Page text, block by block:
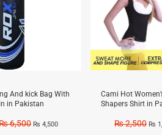
And kick Bag With
in Pakistan
6,500 ₨ 4,500
Cami Hot
Shapers Shirt in
₨2,500 ₨